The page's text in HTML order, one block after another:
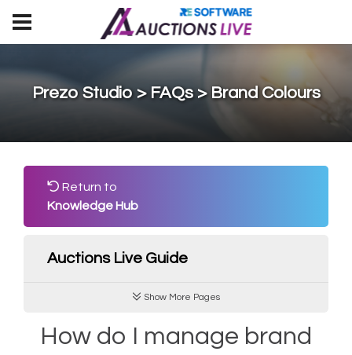
Prezo Studio > FAQs > Brand Colours
Return to
Knowledge Hub
Auctions Live Guide
Show More Pages
How do I manage brand